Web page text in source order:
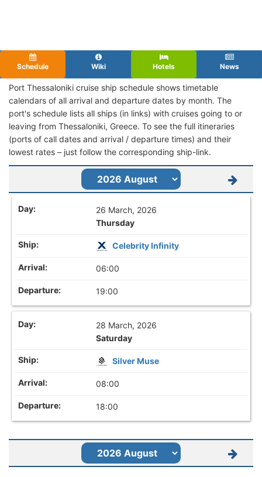
Schedule Wiki Hotels News
Port Thessaloniki cruise ship schedule shows timetable
calendars of all arrival and departure dates by month. The
port's schedule lists all ships (in links) with cruises going to or
leaving from Thessaloniki, Greece. To see the full itineraries
(ports of call dates and arrival / departure times) and their
lowest rates – just follow the corresponding ship-link.
26 March, 2026
Thursday
Celebrity Infinity
06:00
19:00
28 March, 2026
Saturday
Silver Muse
08:00
18:00